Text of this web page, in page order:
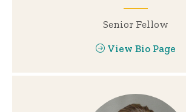
Senior Fellow
View Bio Page